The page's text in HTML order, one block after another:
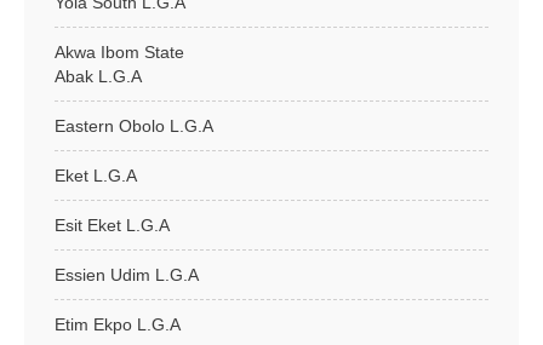
Akwa Ibom State
Abak L.G.A
Eastern Obolo L.G.A
Eket L.G.A
Esit Eket L.G.A
Essien Udim L.G.A
Etim Ekpo L.G.A